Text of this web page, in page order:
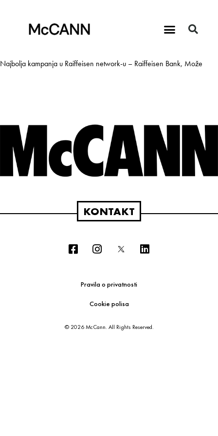
Najbolja kampanja u Raiffeisen network-u – Raiffeisen Bank, Može
KONTAKT
Pravila o privatnosti
Cookie polisa
© 2026 McCann. All Rights Reserved.